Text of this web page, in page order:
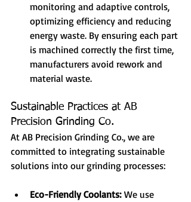
monitoring and adaptive controls,
optimizing efficiency and reducing
energy waste. By ensuring each part
is machined correctly the first time,
manufacturers avoid rework and
material waste.
Sustainable Practices at AB
Precision Grinding Co.
At AB Precision Grinding Co., we are
committed to integrating sustainable
solutions into our grinding processes:
Eco-Friendly Coolants: We use